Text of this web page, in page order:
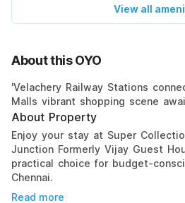
View all
About this OYO
'Velachery Railway Stations
Malls vibrant shopping scene
About Property
Enjoy your stay at Super
Junction Formerly Vijay Guest
practical choice for budget-
Chennai.
Read more